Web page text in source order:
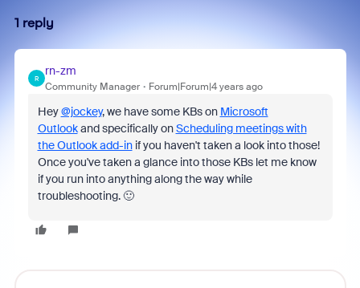
1 reply
R
rn-zm
Community Manager Forum|Forum|4 years ago
Hey@jockey, we have some KBs on Microsoft
Outlookand specifically onScheduling meetings with
the Outlook add-inif you haven't taken a look into those!
Once you've taken a glance into those KBs let me know
if you run into anything along the way while
troubleshooting. 🙂